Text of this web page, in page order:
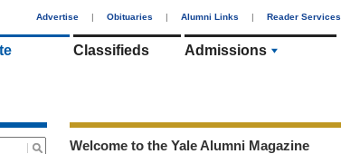
Advertise | Obituaries | Alumni Links | Reader Services
Classifieds Admissions
Welcome to the Yale Alumni Magazine